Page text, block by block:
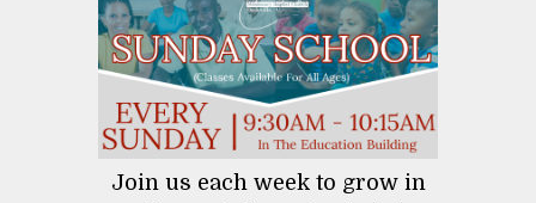
Join us each week to grow in